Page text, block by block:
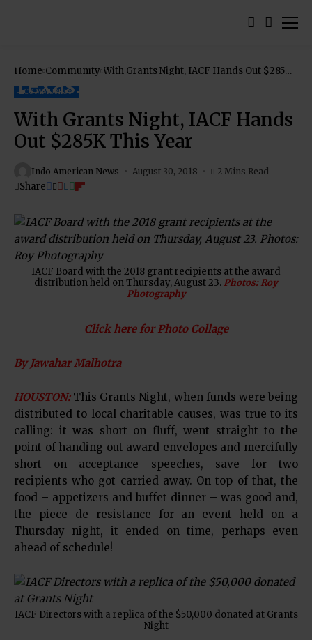
Home Community With Grants Night, IACF Hands Out $285K
COMMUNITY
With Grants Night, IACF Hands
Out $285K This Year
Indo American News August 30, 2018 2 Mins Read
Share
IACF Board with the 2018 grant recipients at the award
distribution held on Thursday, August 23. Photos: Roy
Photography
Click here for Photo Collage
By Jawahar Malhotra
HOUSTON:This Grants Night, when funds were being
distributed to local charitable causes, was true to its
calling: it was short on fluff, went straight to the
point of handing out award envelopes and mercifully
short on acceptance speeches, save for two
recipients who got carried away. On top of that, the
food – appetizers and buffet dinner – was good and,
the piece de resistance for an event held on a
Thursday night, it ended on time, perhaps even
ahead of schedule!
IACF Directors with a replica of the $50,000 donated at Grants
Night